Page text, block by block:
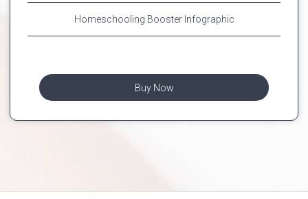
Homeschooling Booster Infographic
Buy Now